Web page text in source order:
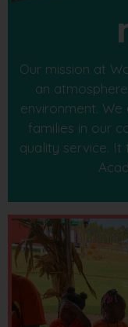
Our mission at
an
environment.
families in our
quality service. It